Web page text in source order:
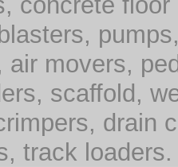
air movers,
scaffold,
drain
track loaders.